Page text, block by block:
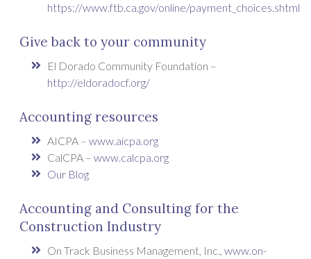
https://www.ftb.ca.gov/online/payment_choices.shtml
Give back to your community
El Dorado Community Foundation –
http://eldoradocf.org/
Accounting resources
AICPA – www.aicpa.org
CalCPA – www.calcpa.org
Our Blog
Accounting and Consulting for the
Construction Industry
On Track Business Management, Inc., www.on-